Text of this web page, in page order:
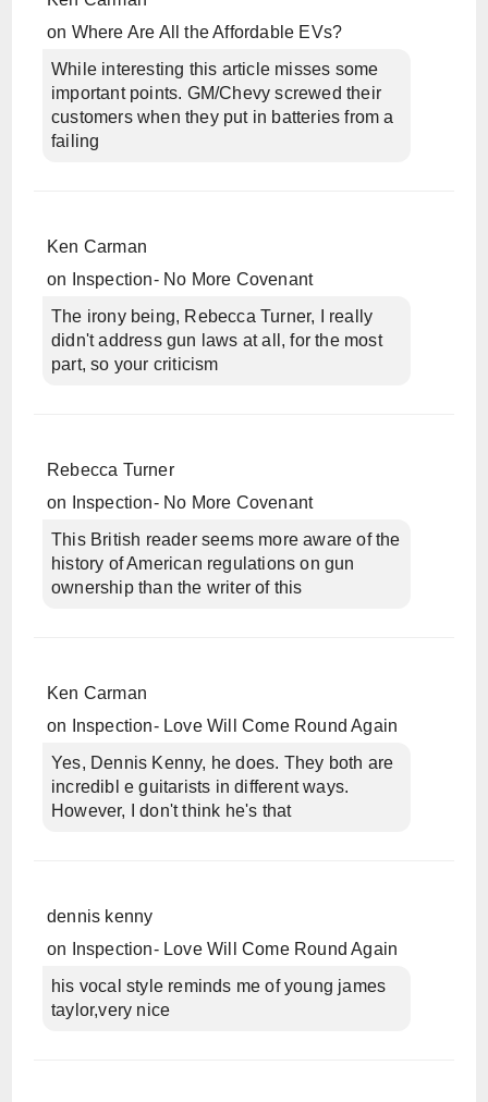
on Where Are All the Affordable EVs?
While interesting this article misses some
important points. GM/Chevy screwed their
customers when they put in batteries from a
failing
Ken Carman
on
Inspection- No More Covenant
The irony being, Rebecca Turner, I really
didn't address gun laws at all, for the most
part, so your criticism
Rebecca Turner
on
Inspection- No More Covenant
This British reader seems more aware of the
history of American regulations on gun
ownership than the writer of this
Ken Carman
on
Inspection- Love Will Come Round Again
Yes, Dennis Kenny, he does. They both are
incredibl e guitarists in different ways.
However, I don't think he's that
dennis kenny
on
Inspection- Love Will Come Round Again
his vocal style reminds me of young james
taylor,very nice